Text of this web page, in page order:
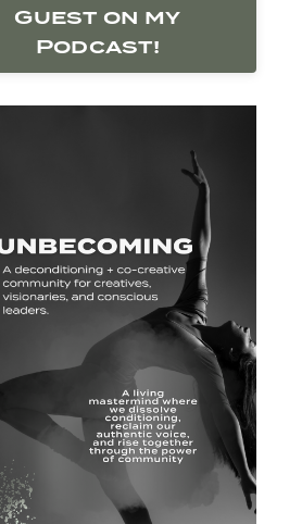
Guest on my
Podcast!